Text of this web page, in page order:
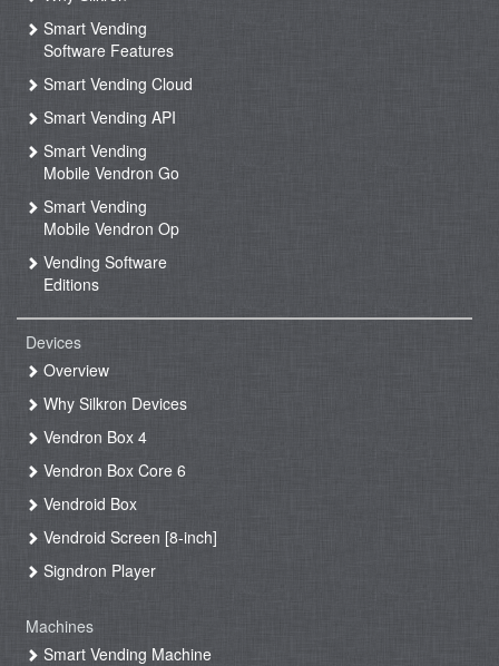
Smart Vending
Software Features
Smart Vending Cloud
Smart Vending API
Smart Vending
Mobile Vendron Go
Smart Vending
Mobile Vendron Op
Vending Software
Editions
Devices
Overview
Why Silkron Devices
Vendron Box 4
Vendron Box Core 6
Vendroid Box
Vendroid Screen [8-inch]
Signdron Player
Machines
Smart Vending Machine